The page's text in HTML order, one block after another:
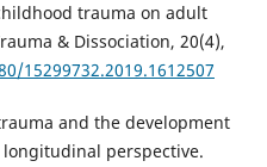
trauma on adult
& Dissociation, 20(4),
15299732.2019.1612507
and the development
perspective.